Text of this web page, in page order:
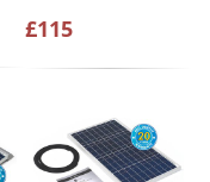
£115